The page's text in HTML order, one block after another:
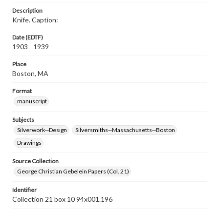
Description
Knife. Caption:
Date (EDTF)
1903 - 1939
Place
Boston, MA
Format
manuscript
Subjects
Silverwork--Design
Silversmiths--Massachusetts--Boston
Drawings
Source Collection
George Christian Gebelein Papers (Col. 21)
Identifier
Collection 21 box 10 94x001.196